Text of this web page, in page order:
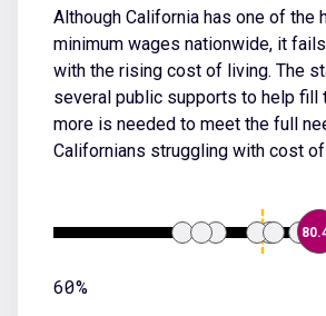
Although California has one of the
minimum wages nationwide, it
with the rising cost of living. The
several public supports to help fill
more is needed to meet the full
Californians struggling with cost
60%